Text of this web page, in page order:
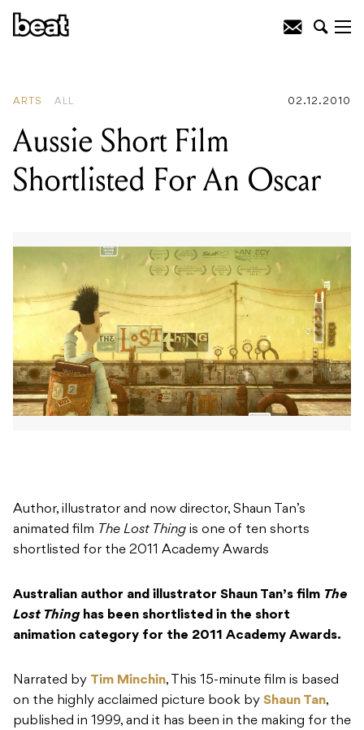
ARTS ALL 02.12.2010
Aussie Short Film
Shortlisted For An Oscar
Author, illustrator and now director, Shaun Tan’s
animated film The Lost Thing is one of ten shorts
shortlisted for the 2011 Academy Awards
Australian author and illustrator Shaun Tan’s film The
Lost Thinghas been shortlisted in the short
animation category for the 2011 Academy Awards.
Narrated by Tim Minchin, This 15-minute film is based
on the highly acclaimed picture book by Shaun Tan,
published in 1999, and it has been in the making for the